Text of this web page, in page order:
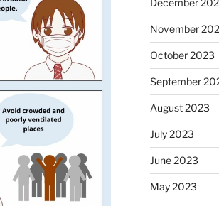
December
November
October 2023
September
August 2023
July 2023
June 2023
May 2023